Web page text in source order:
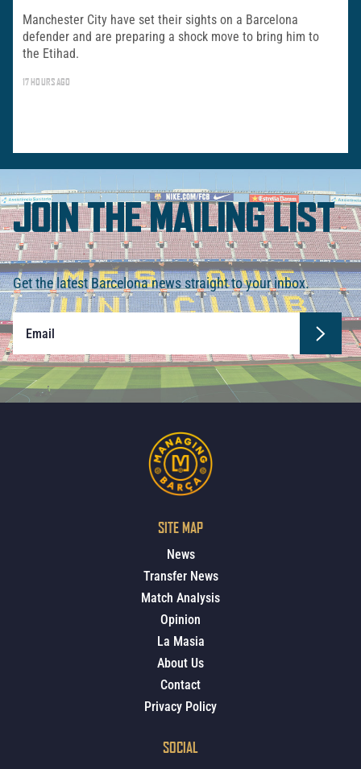
Manchester City have set their sights on a Barcelona
defender and are preparing a shock move to bring him to
the Etihad.
17 HOURS AGO
JOIN THE MAILING LIST
Get the latest Barcelona news straight to your inbox.
SITE MAP
News
Transfer News
Match Analysis
Opinion
La Masia
About Us
Contact
Privacy Policy
SOCIAL